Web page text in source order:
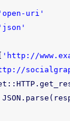
'open-uri'
'json'
'http://
:: HTTP .
JSON . parse (